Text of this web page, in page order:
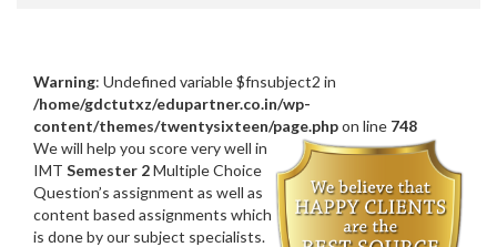
Warning: Undefined variable $fnsubject2 in
/home/gdctutxz/edupartner.co.in/wp-
content/themes/twentysixteen/page.phpon line 748
We will help you score very well in
IMT Semester 2Multiple Choice
Question’s assignment as well as
content based assignments which
is done by our subject specialists.